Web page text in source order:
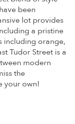
been
lot provides
a pristine
including orange,
Tudor Street is a
modern
the
your own!